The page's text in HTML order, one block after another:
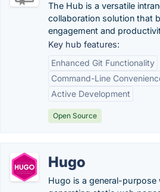
The Hub is a versatile
collaboration solution that
engagement and
Key hub features:
Enhanced Git Functionality
Command-Line
Active Development
Open Source
Hugo
Hugo is a general-